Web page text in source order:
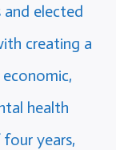
elected
creating a
health
four years,